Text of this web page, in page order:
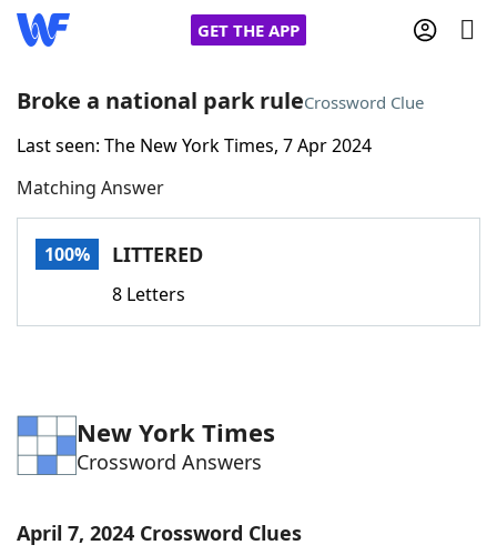
GET THE APP
Home
Words With FriendsCheat
Word Games Helpers
Word ListMaker
Broke a national park ruleCrossword Clue
Last seen: The New York Times, 7 Apr 2024
Matching Answer
100% LITTERED
8 Letters
New York Times
Crossword Answers
April 7, 2024 Crossword Clues